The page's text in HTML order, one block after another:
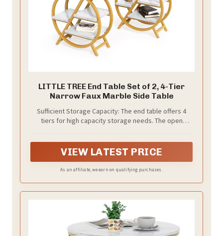
LITTLE TREE End Table Set of 2, 4-Tier
Narrow Faux Marble Side Table
Sufficient Storage Capacity: The end table offers 4
tiers for high capacity storage needs. The open
and other decorative items, providing extra storage
capacity for the living room
VIEW LATEST PRICE
As an affiliate, we earn on qualifying purchases.